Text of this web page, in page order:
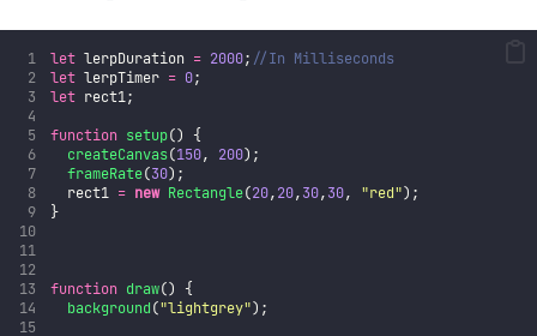
let lerpDuration = 2000; //In Milliseconds
let lerpTimer = 0;
let rect1;
function setup() {
createCanvas(150, 200);
frameRate(30);
  rect1
= new Rectangle(20,20,30,30, "red");
}
function draw() {
background("lightgrey");